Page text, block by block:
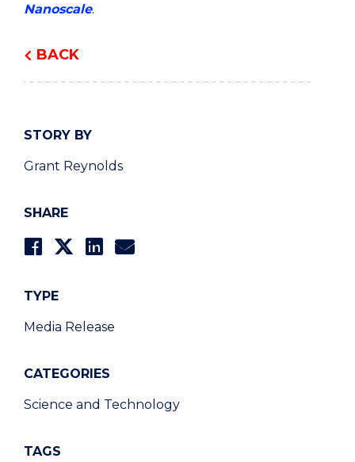
BACK
STORY BY
Grant Reynolds
SHARE
TYPE
Media Release
CATEGORIES
Science and Technology
TAGS
Nanoscale.